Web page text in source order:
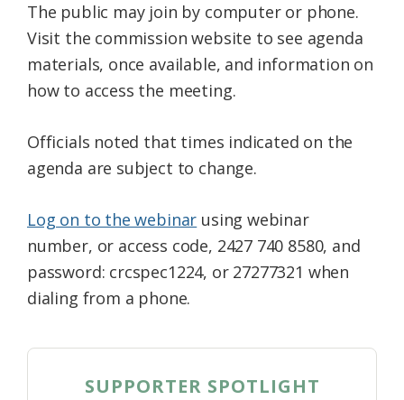
The public may join by computer or phone.
Visit the commission website to see agenda
materials, once available, and information on
how to access the meeting.
Officials noted that times indicated on the
agenda are subject to change.
Log on to the webinar using webinar
number, or access code, 2427 740 8580, and
password: crcspec1224, or 27277321 when
dialing from a phone.
SUPPORTER SPOTLIGHT